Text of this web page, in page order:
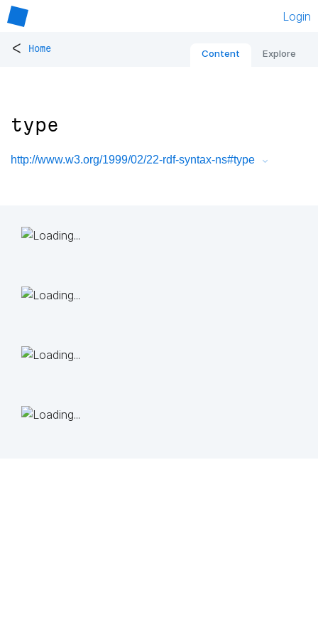
Login
< Home Content Explore
type
http://www.w3.org/1999/02/22-rdf-syntax-ns#type